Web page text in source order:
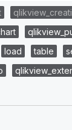
load table